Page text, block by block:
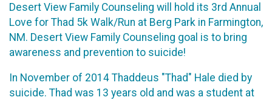
Desert View Family Counseling will hold its 3rd Annual
Love for Thad 5k Walk/Run at Berg Park in Farmington,
NM. Desert View Family Counseling goal is to bring
awareness and prevention to suicide!
In November of 2014 Thaddeus "Thad" Hale died by
suicide. Thad was 13 years old and was a student at